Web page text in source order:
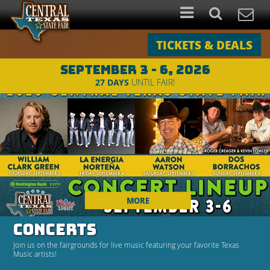
SEPTEMBER 3 - 6, 2026
27 DAYS UNTIL FAIR!
TICKETS & DEALS
CONCERTS
Join us on the fairgrounds for live music featuring your favorite Texas
Music artists!
MORE